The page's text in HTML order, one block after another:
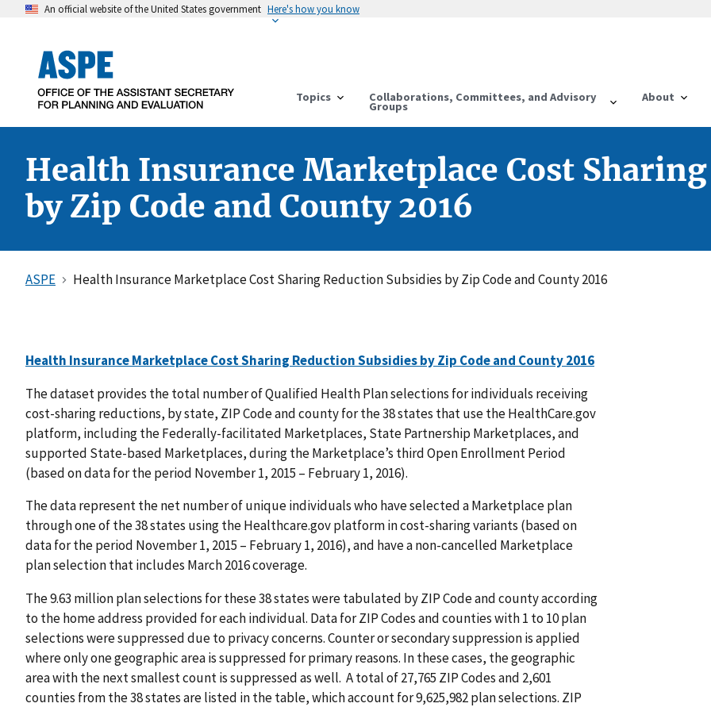
An official website of the United States government Here's how you know
Topics Collaborations, Committees, and Advisory
Groups
About
Health Insurance Marketplace Cost
by Zip Code and County 2016
ASPE Health Insurance Marketplace Cost Sharing Reduction Subsidies by Zip Code and County 2016
Health Insurance Marketplace Cost Sharing Reduction Subsidies by Zip Code and County 2016
The dataset provides the total number of Qualified Health Plan selections for individuals receiving
cost-sharing reductions, by state, ZIP Code and county for the 38 states that use the HealthCare.gov
platform, including the Federally-facilitated Marketplaces, State Partnership Marketplaces, and
supported State-based Marketplaces, during the Marketplace’s third Open Enrollment Period
(based on data for the period November 1, 2015 – February 1, 2016).
The data represent the net number of unique individuals who have selected a Marketplace plan
through one of the 38 states using the Healthcare.gov platform in cost-sharing variants (based on
data for the period November 1, 2015 – February 1, 2016), and have a non-cancelled Marketplace
plan selection that includes March 2016 coverage.
The 9.63 million plan selections for these 38 states were tabulated by ZIP Code and county according
to the home address provided for each individual. Data for ZIP Codes and counties with 1 to 10 plan
selections were suppressed due to privacy concerns. Counter or secondary suppression is applied
where only one geographic area is suppressed for primary reasons. In these cases, the geographic
area with the next smallest count is suppressed as well. A total of 27,765 ZIP Codes and 2,601
counties from the 38 states are listed in the table, which account for 9,625,982 plan selections. ZIP